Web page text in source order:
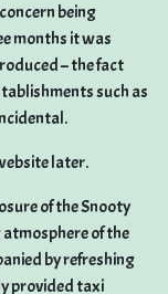
being
months it was
– the fact
such as
later.
of the Snooty
of the
by refreshing
provided taxi